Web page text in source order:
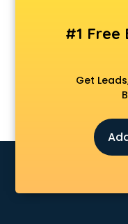
Industrial Tool
Invitation cards
Kia dealers in
Kirloskar pump
Led tv dealers in
Maruti dealers in
Medical equipment
Modular Kitchen
Projector dealers in
#1 Free
Get